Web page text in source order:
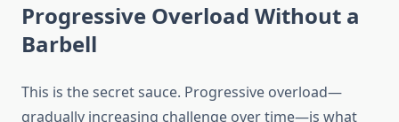
Progressive Overload Without a
Barbell
This is the secret sauce. Progressive overload—
gradually increasing challenge over time—is what